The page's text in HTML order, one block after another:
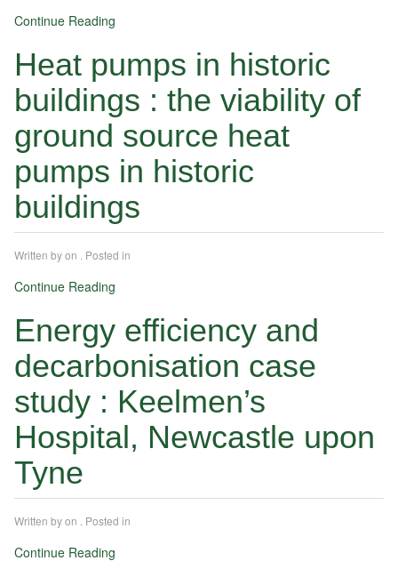
Continue Reading
Heat pumps in historic
buildings : the viability of
ground source heat
pumps in historic
buildings
Written byon . Posted in
Continue Reading
Energy efficiency and
decarbonisation case
study : Keelmen’s
Hospital, Newcastle upon
Tyne
Written byon . Posted in
Continue Reading